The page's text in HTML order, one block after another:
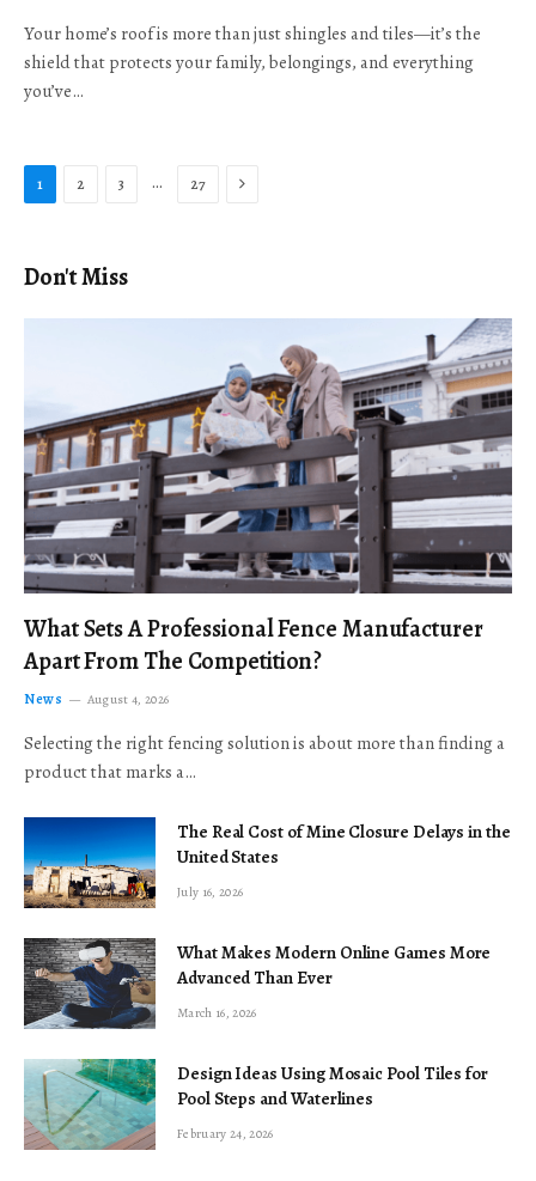
Your home’s roof is more than just shingles and tiles—it’s the
shield that protects your family, belongings, and everything
you’ve…
1 2 3 … 27 Next
Don't Miss
What Sets A Professional Fence Manufacturer
Apart From The Competition?
News August 4, 2026
Selecting the right fencing solution is about more than finding a
product that marks a…
The Real Cost of Mine Closure Delays in the
United States
July 16, 2026
What Makes Modern Online Games More
Advanced Than Ever
March 16, 2026
Design Ideas Using Mosaic Pool Tiles for
Pool Steps and Waterlines
February 24, 2026